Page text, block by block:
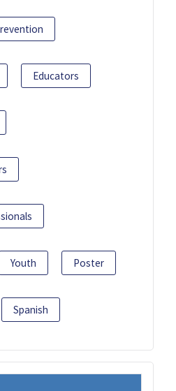
Educators
Youth Poster
Spanish